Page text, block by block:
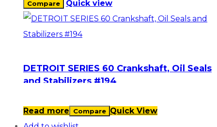
Compare Quick view
DETROIT SERIES 60 Crankshaft, Oil Seals
and Stabilizers #194
Read more Compare Quick View